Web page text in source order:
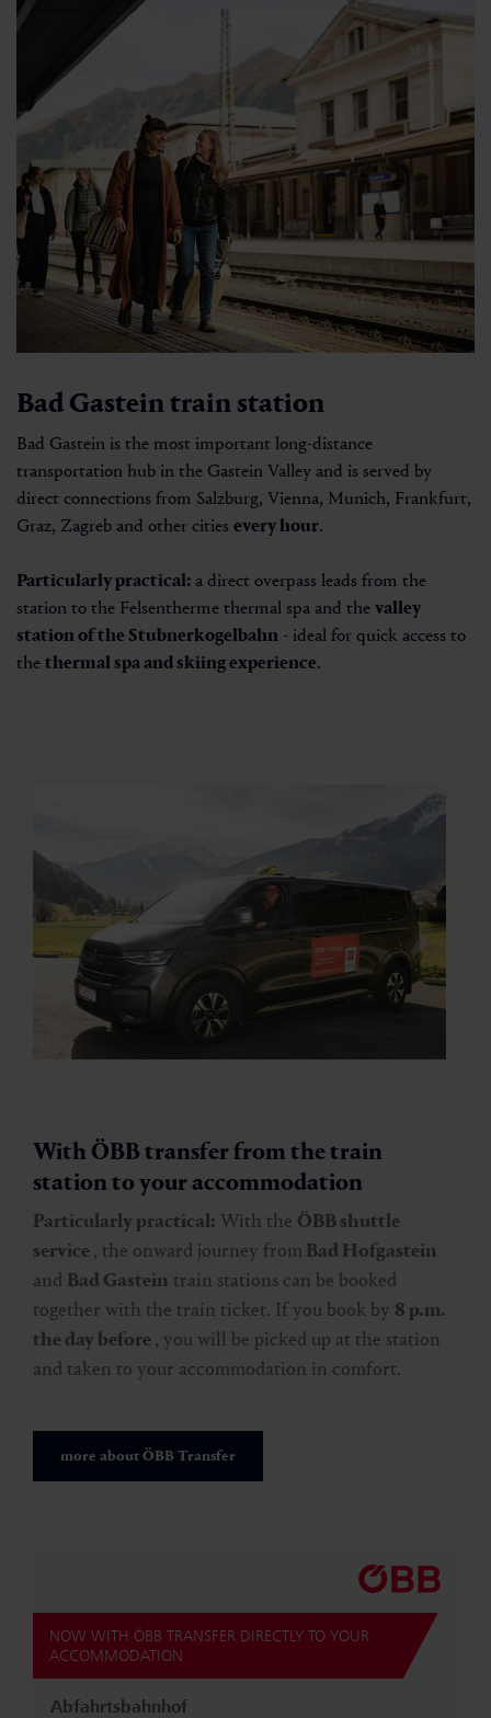
Bad Gastein train station
Bad Gastein is the most important long-distance
transportation hub in the Gastein Valley and is served by
direct connections from Salzburg, Vienna, Munich, Frankfurt,
Graz, Zagreb and other cities every hour.
Particularly practical: a direct overpass leads from the
station to the Felsentherme thermal spa and the valley
station of the Stubnerkogelbahn - ideal for quick access to
the thermal spa and skiing experience.
With ÖBB transfer from the train
station to your accommodation
Particularly practical: With the ÖBB shuttle
service, the onward journey from Bad Hofgastein
and Bad Gastein train stations can be booked
together with the train ticket. If you book by 8 p.m.
the day before, you will be picked up at the station
and taken to your accommodation in comfort.
more about ÖBB Transfer